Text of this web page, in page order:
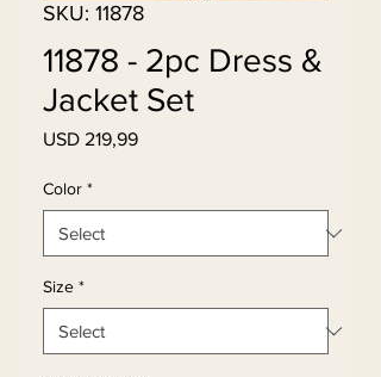
SKU: 11878
11878 - 2pc Dress &
Jacket Set
USD 219,99Price
Color *
Size *